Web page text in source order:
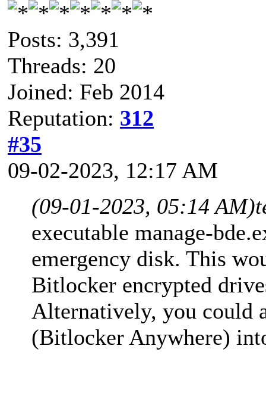
Posts: 3,391
Threads: 20
Joined: Feb 2014
Reputation: 312
#35
09-02-2023, 12:17 AM
(09-01-2023, 05:14 AM)
executable manage-
emergency disk. This
Bitlocker encrypted
Alternatively, you could
(Bitlocker Anywhere)